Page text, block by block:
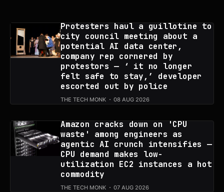
Protesters haul a guillotine to
city council meeting about a
potential AI data center,
company rep cornered by
protestors — ‘ it no longer
felt safe to stay,’ developer
escorted out by police
THE TECH MONK 08 AUG 2026
Amazon cracks down on 'CPU
waste' among engineers as
agentic AI crunch intensifies —
CPU demand makes low-
utilization EC2 instances a hot
commodity
THE TECH MONK 07 AUG 2026